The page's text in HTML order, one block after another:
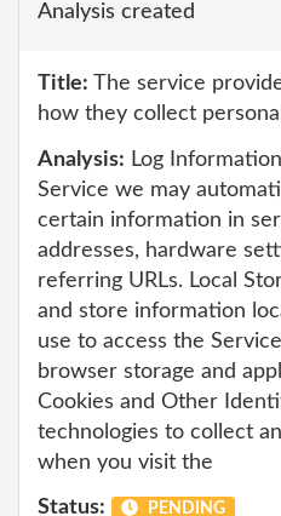
Analysis created
Title: The service
how they collect
Analysis: Log
Service we may
certain information in
addresses, hardware
referring URLs. Local
and store information
use to access the
browser storage and
Cookies and Other
technologies to collect
when you visit the
Status: PENDING